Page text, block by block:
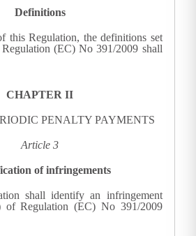
Definitions
this Regulation, the definitions set
(EC) No 391/2009 shall
CHAPTER II
PENALTY PAYMENTS
Article 3
of infringements
shall identify an infringement
of Regulation (EC) No 391/2009